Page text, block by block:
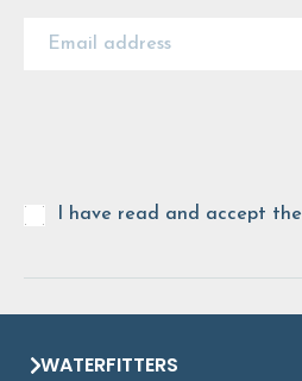
I have read and accept the
WATERFITTERS